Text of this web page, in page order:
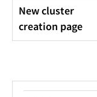
New cluster
creation page